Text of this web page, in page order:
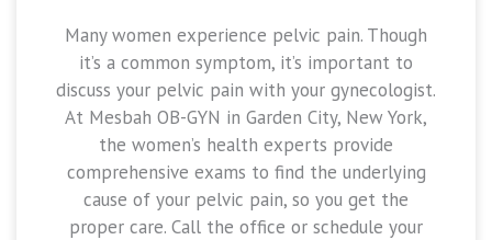
Many women experience pelvic pain. Though
it’s a common symptom, it’s important to
discuss your pelvic pain with your gynecologist.
At Mesbah OB-GYN in Garden City, New York,
the women’s health experts provide
comprehensive exams to find the underlying
cause of your pelvic pain, so you get the
proper care. Call the office or schedule your